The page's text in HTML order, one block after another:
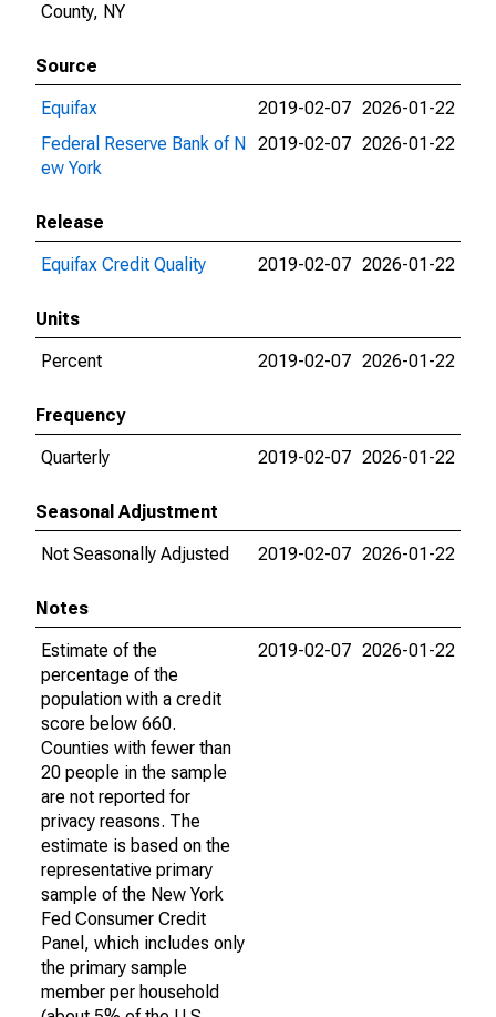
County, NY
Source
Equifax
2019-02-07 2026-01-22
Federal Reserve Bank of N
ew York
2019-02-07 2026-01-22
Release
Equifax Credit Quality
2019-02-07 2026-01-22
Units
Percent
2019-02-07 2026-01-22
Frequency
Quarterly
2019-02-07 2026-01-22
Seasonal Adjustment
Not Seasonally Adjusted
2019-02-07 2026-01-22
Notes
Estimate of the
percentage of the
population with a credit
score below 660.
Counties with fewer than
20 people in the sample
are not reported for
privacy reasons. The
estimate is based on the
representative primary
sample of the New York
Fed Consumer Credit
Panel, which includes only
the primary sample
member per household
2019-02-07 2026-01-22